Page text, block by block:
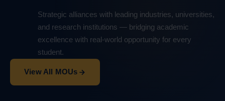
Strategic alliances with leading industries, universities,
and research institutions — bridging academic
excellence with real-world opportunity for every
student.
View All MOUs